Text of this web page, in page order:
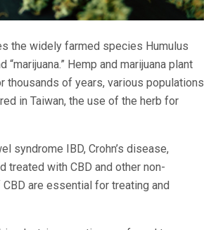
the widely farmed species Humulus
Hemp and marijuana plant
thousands of years, various populations
in Taiwan, the use of the herb for
syndrome IBD, Crohn’s disease,
with CBD and other non-
are essential for treating and